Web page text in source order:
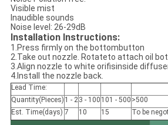
Visible mist
Inaudible sounds
Noise level: 26-29dB
Installation Instructions:
1.Press firmly on the bottombutton
2.Take out nozzle. Rotateto attach oil
3.Align nozzle to white orifisinside
4.Install the nozzle back.
Lead Time:
Quantity(Pieces) 1 - 23 - 100 101 - 500 >500
Est. Time(days) 7 10 15 To be